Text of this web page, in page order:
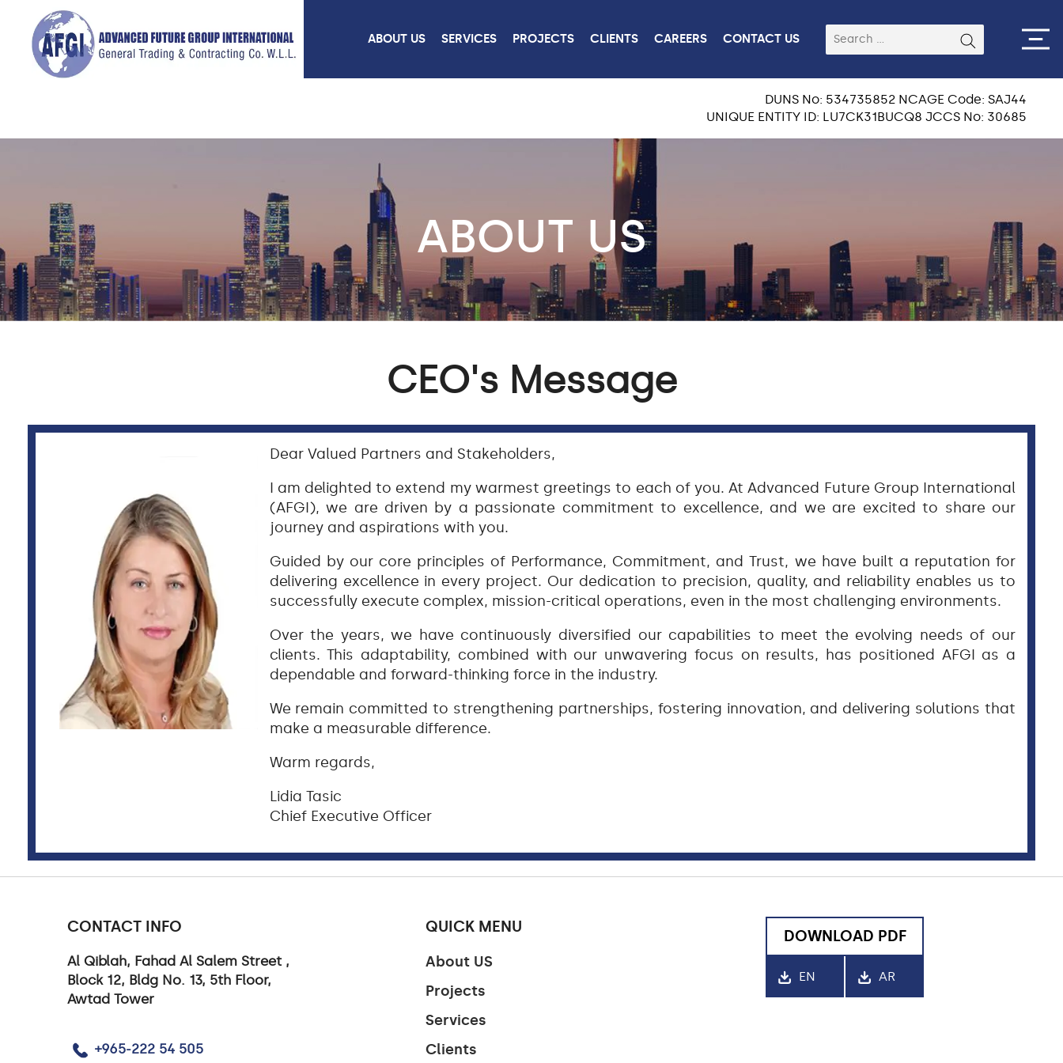
ABOUT US SERVICES PROJECTS CLIENTS CAREERS CONTACT US
DUNS No: 534735852 NCAGE Code: SAJ44
UNIQUE ENTITY ID: LU7CK31BUCQ8 JCCS No: 30685
ABOUT US
CEO's Message
Dear Valued Partners and Stakeholders,
I am delighted to extend my warmest greetings to each of you. At Advanced Future Group International
(AFGI), we are driven by a passionate commitment to excellence, and we are excited to share our
journey and aspirations with you.
Guided by our core principles of Performance, Commitment, and Trust, we have built a reputation for
delivering excellence in every project. Our dedication to precision, quality, and reliability enables us to
successfully execute complex, mission-critical operations, even in the most challenging environments.
Over the years, we have continuously diversified our capabilities to meet the evolving needs of our
clients. This adaptability, combined with our unwavering focus on results, has positioned AFGI as a
dependable and forward-thinking force in the industry.
We remain committed to strengthening partnerships, fostering innovation, and delivering solutions that
make a measurable difference.
Warm regards,
Lidia Tasic
Chief Executive Officer
CONTACT INFO
Al Qiblah, Fahad Al Salem Street ,
Block 12, Bldg No. 13, 5th Floor,
Awtad Tower
+965-222 54 505
QUICK MENU
About US
Projects
Services
Clients
DOWNLOAD PDF
EN AR